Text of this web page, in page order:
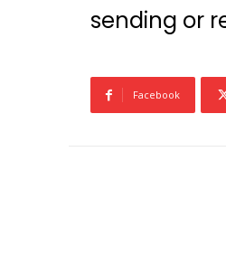
sending or
Facebook